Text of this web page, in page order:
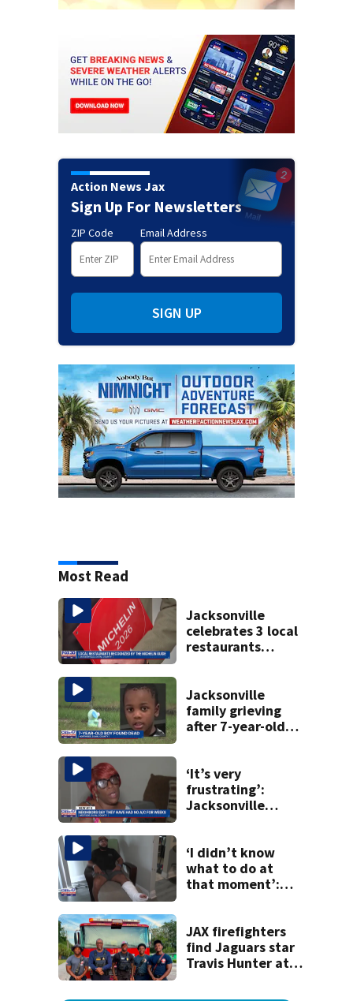
Action News Jax
Sign Up For Newsletters
ZIP Code Email Address
SIGN UP
Most Read
Jacksonville
celebrates 3 local
restaurants
recognition in city
history
Jacksonville
family grieving
after 7-year-old
‘It’s very
frustrating’:
Jacksonville
they’ve gone
nearly a month
without AC
‘I didn’t know
what to do at
that moment’:
pick up passenger
JAX firefighters
find Jaguars star
Travis Hunter at